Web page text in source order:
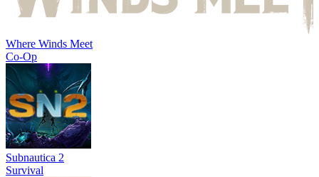
Where Winds Meet
Co-Op
Subnautica 2
Survival